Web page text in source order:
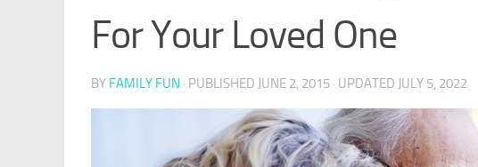
For Your Loved One
BY FAMILY FUN · PUBLISHED JUNE 2, 2015 · UPDATED JULY 5, 2022